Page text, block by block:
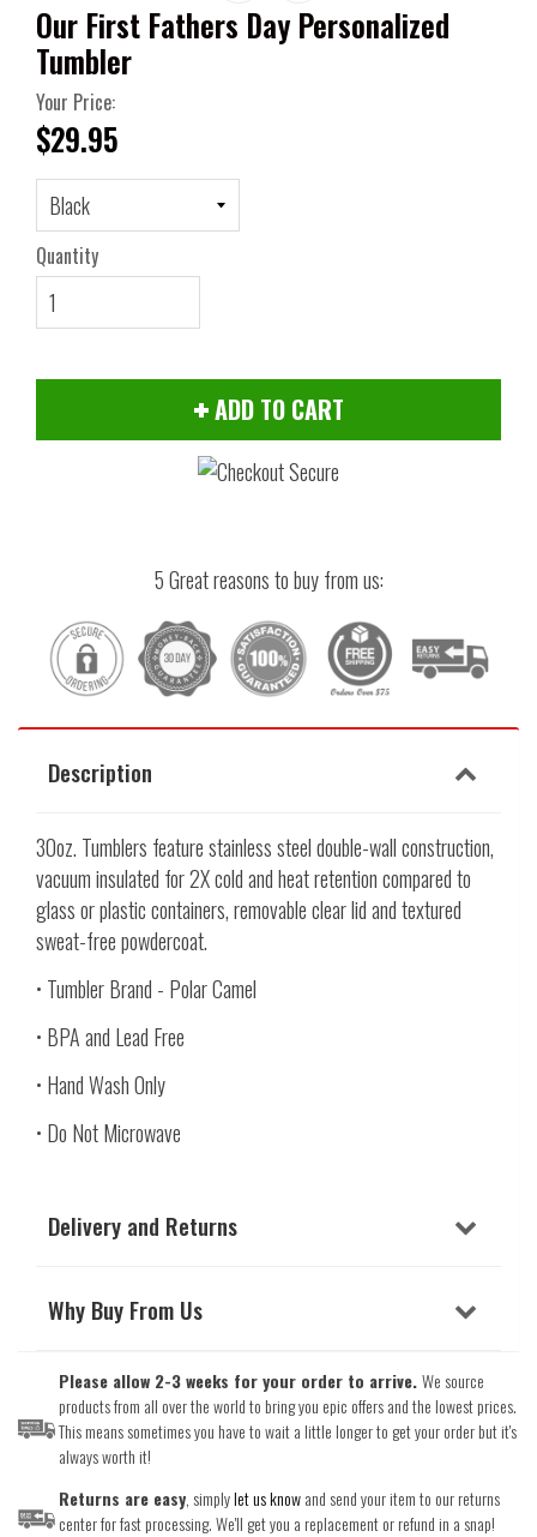
Our First Fathers Day Personalized
Tumbler
Your Price:
$29.95
Quantity
ADD TO CART
5 Great reasons to buy from us:
Description
30oz. Tumblers feature stainless steel double-wall construction,
vacuum insulated for 2X cold and heat retention compared to
glass or plastic containers, removable clear lid and textured
sweat-free powdercoat.
• Tumbler Brand - Polar Camel
• BPA and Lead Free
• Hand Wash Only
• Do Not Microwave
Delivery and Returns
Why Buy From Us
Please allow 2-3 weeks for your order to arrive.We source
products from all over the world to bring you epic offers and the lowest prices.
This means sometimes you have to wait a little longer to get your order but it's
always worth it!
Returns are easy, simplylet us knowand send your item to our returns
center for fast processing. We'll get you a replacement or refund in a snap!